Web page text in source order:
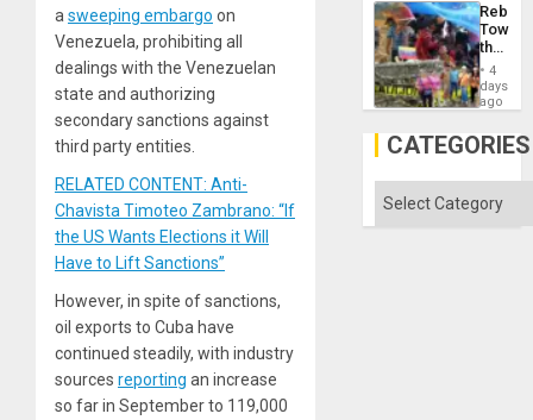
a sweeping embargo on
Venezuela, prohibiting all
dealings with the Venezuelan
state and authorizing
secondary sanctions against
third party entities.
RELATED CONTENT: Anti-
Chavista Timoteo Zambrano: “If
the US Wants Elections it Will
Have to Lift Sanctions”
However, in spite of sanctions,
oil exports to Cuba have
continued steadily, with industry
sources reporting an increase
so far in September to 119,000
Toward
the
Hope
as
in
the
Solid
4
days
ago
CATEGORIES
Categories